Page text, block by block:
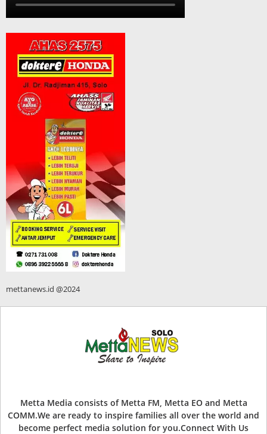
mettanews.id @2024
Metta Media consists of Metta FM, Metta EO and Metta
COMM.We are ready to inspire families all over the world and
become perfect media solution for you.Connect With Us